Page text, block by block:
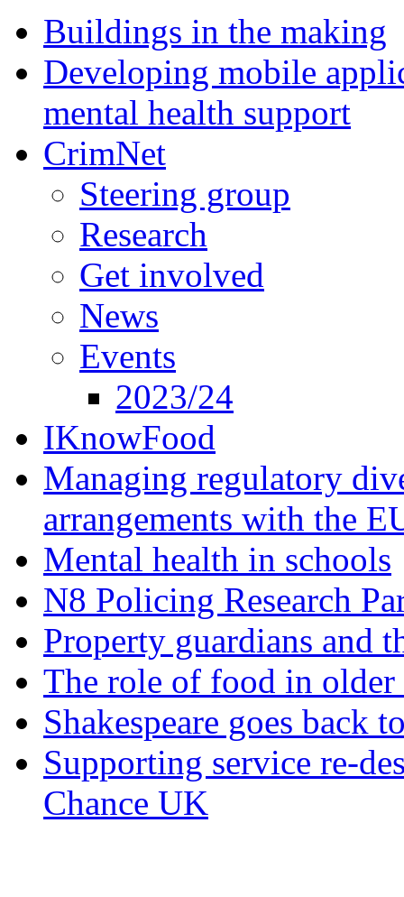
Buildings in the making
Developing mobile
mental health support
CrimNet
Steering group
Research
Get involved
News
Events
2023/24
IKnowFood
Managing regulatory
arrangements with the
Mental health in schools
N8 Policing Research
Property guardians and
The role of food in older
Shakespeare goes back
Supporting service re-
Chance UK